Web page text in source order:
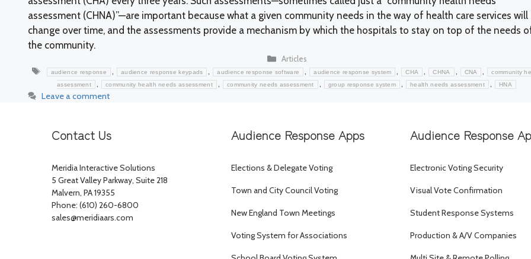
assessment (CHNA)”—are important because what a given community needs in the way of health care services will
change over time, and the assessments provide a mechanism by which the hospitals to stay on top of the needs
the community.
Categories
Articles
Tags
audience response , audience response keypads , audience response software , audience response system , CHA , CHNA , CNA ,
community
assessment
, community health needs assessment , community needs assessment , group response system , health needs assessment , HNA
Leave a comment
Contact Us
Meridia Interactive Solutions
5 Great Valley Parkway, Suite 218
Malvern, PA 19355
Phone: (610) 260-6800
sales@meridiaars.com
Audience Response Apps
Elections & Delegate Voting
Town and City Council Voting
New England Town Meetings
Voting System for Associations
Audience Response
Electronic Voting Security
Visual Vote Confirmation
Student Response Systems
Production & A/V Companies